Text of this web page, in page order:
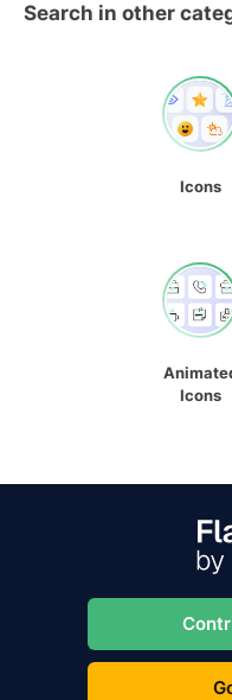
Search in other
Icons
Icons